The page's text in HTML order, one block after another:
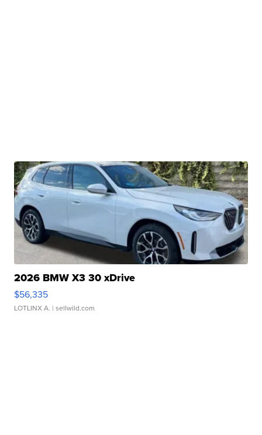
2026 BMW X3 30 xDrive
$56,335
LOTLINX A. | sellwild.com